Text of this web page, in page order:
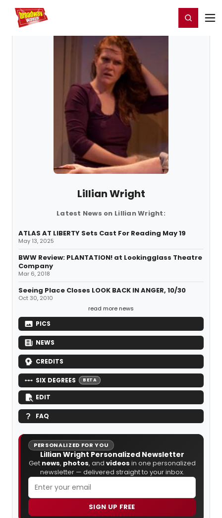
Home For You Register/Login
Lillian Wright
Latest News on Lillian Wright:
ATLAS AT LIBERTY Sets Cast For Reading May 19
May 13, 2025
BWW Review: PLANTATION! at Lookingglass Theatre
Company
Mar 6, 2018
Seeing Place Closes LOOK BACK IN ANGER, 10/30
Oct 30, 2010
read more news
PICS
NEWS
CREDITS
SIX DEGREES BETA
EDIT
FAQ
PERSONALIZED FOR YOU
Lillian Wright Personalized Newsletter
Get news, photos, and videos in one personalized
newsletter — delivered straight to your inbox.
SIGN UP FREE